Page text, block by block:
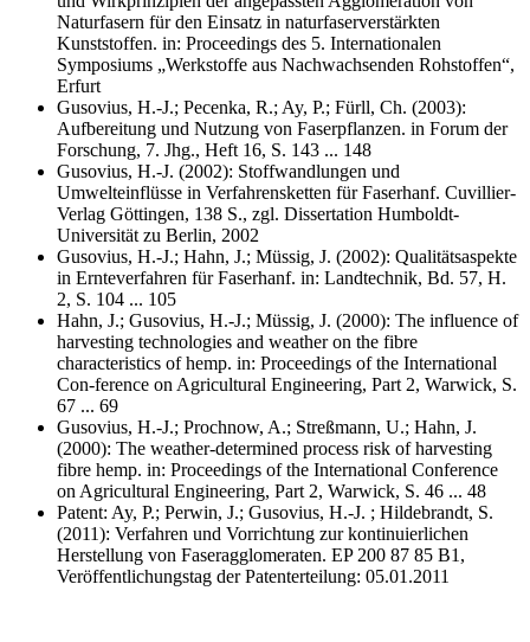
Naturfasern für den Einsatz in naturfaserverstärkten
Kunststoffen. in: Proceedings des 5. Internationalen
Symposiums „Werkstoffe aus Nachwachsenden Rohstoffen“,
Erfurt
Gusovius, H.-J.; Pecenka, R.; Ay, P.; Fürll, Ch. (2003):
Aufbereitung und Nutzung von Faserpflanzen. in Forum der
Forschung, 7. Jhg., Heft 16, S. 143 ... 148
Gusovius, H.-J. (2002): Stoffwandlungen und
Umwelteinflüsse in Verfahrensketten für Faserhanf. Cuvillier-
Verlag Göttingen, 138 S., zgl. Dissertation Humboldt-
Universität zu Berlin, 2002
Gusovius, H.-J.; Hahn, J.; Müssig, J. (2002): Qualitätsaspekte
in Ernteverfahren für Faserhanf. in: Landtechnik, Bd. 57, H.
2, S. 104 ... 105
Hahn, J.; Gusovius, H.-J.; Müssig, J. (2000): The influence of
harvesting technologies and weather on the fibre
characteristics of hemp. in: Proceedings of the International
Con-ference on Agricultural Engineering, Part 2, Warwick, S.
67 ... 69
Gusovius, H.-J.; Prochnow, A.; Streßmann, U.; Hahn, J.
(2000): The weather-determined process risk of harvesting
fibre hemp. in: Proceedings of the International Conference
on Agricultural Engineering, Part 2, Warwick, S. 46 ... 48
Patent: Ay, P.; Perwin, J.; Gusovius, H.-J. ; Hildebrandt, S.
(2011): Verfahren und Vorrichtung zur kontinuierlichen
Herstellung von Faseragglomeraten. EP 200 87 85 B1,
Veröffentlichungstag der Patenterteilung: 05.01.2011